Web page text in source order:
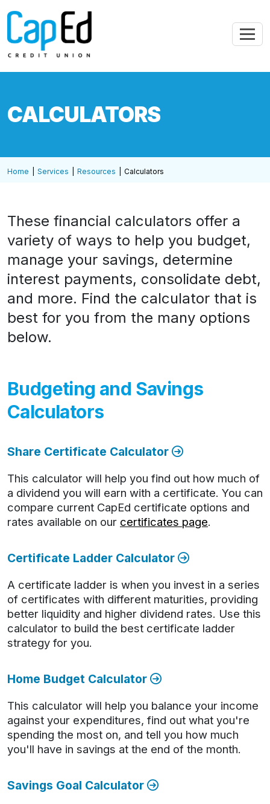
Skip to main content
CALCULATORS
Home Services Resources Calculators
These financial calculators offer a
variety of ways to help you budget,
manage your savings, determine
interest payments, consolidate debt,
and more. Find the calculator that is
best for you from the many options
below.
Budgeting and Savings
Calculators
Share Certificate Calculator
This calculator will help you find out how much of
a dividend you will earn with a certificate. You can
compare current CapEd certificate options and
rates available on our certificates page.
Certificate Ladder Calculator
A certificate ladder is when you invest in a series
of certificates with different maturities, providing
better liquidity and higher dividend rates. Use this
calculator to build the best certificate ladder
strategy for you.
Home Budget Calculator
This calculator will help you balance your income
against your expenditures, find out what you're
spending the most on, and tell you how much
you'll have in savings at the end of the month.
Savings Goal Calculator